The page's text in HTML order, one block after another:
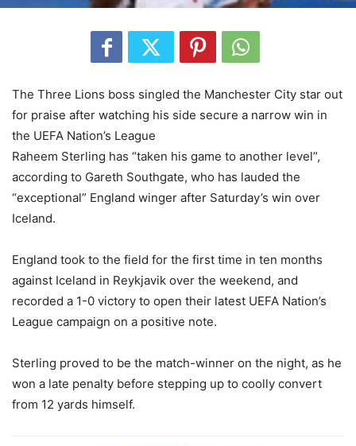
The Three Lions boss singled the Manchester City star out
for praise after watching his side secure a narrow win in
the UEFA Nation’s League
Raheem Sterling has “taken his game to another level”,
according to Gareth Southgate, who has lauded the
“exceptional” England winger after Saturday’s win over
Iceland.
England took to the field for the first time in ten months
against Iceland in Reykjavik over the weekend, and
recorded a 1-0 victory to open their latest UEFA Nation’s
League campaign on a positive note.
Sterling proved to be the match-winner on the night, as he
won a late penalty before stepping up to coolly convert
from 12 yards himself.